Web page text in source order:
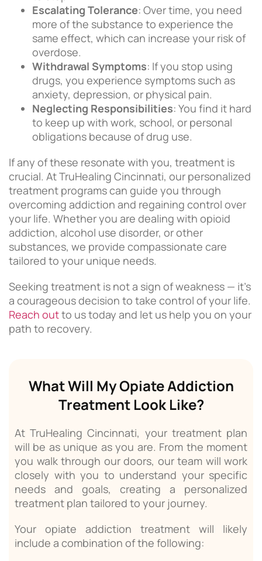
Escalating Tolerance: Over time, you need
more of the substance to experience the
same effect, which can increase your risk of
overdose.
Withdrawal Symptoms: If you stop using
drugs, you experience symptoms such as
anxiety, depression, or physical pain.
Neglecting Responsibilities: You find it hard
to keep up with work, school, or personal
obligations because of drug use.
If any of these resonate with you, treatment is
crucial. At TruHealing Cincinnati, our personalized
treatment programs can guide you through
overcoming addiction and regaining control over
your life. Whether you are dealing with opioid
addiction, alcohol use disorder, or other
substances, we provide compassionate care
tailored to your unique needs.
Seeking treatment is not a sign of weakness — it’s
a courageous decision to take control of your life.
Reach outto us today and let us help you on your
path to recovery.
What Will My Opiate Addiction
Treatment Look Like?
At TruHealing Cincinnati, your treatment plan
will be as unique as you are. From the moment
you walk through our doors, our team will work
closely with you to understand your specific
needs and goals, creating a personalized
treatment plan tailored to your journey.
Your opiate addiction treatment will likely
include a combination of the following: